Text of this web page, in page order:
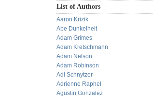
List of Authors
Aaron Krizik
Abe Dunkelheit
Adam Grimes
Adam Kretschmann
Adam Nelson
Adam Robinson
Adi Schnytzer
Adrienne Raphel
Agustin Gonzalez